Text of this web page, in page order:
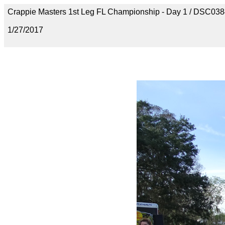
Crappie Masters 1st Leg FL Championship - Day 1 /
1/27/2017